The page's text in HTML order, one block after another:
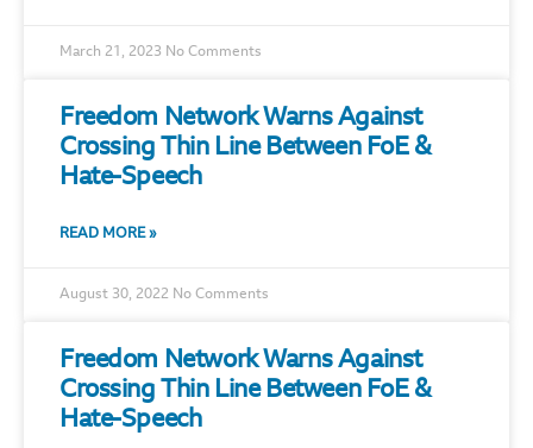
March 21, 2023 No Comments
Freedom Network Warns Against
Crossing Thin Line Between FoE &
Hate-Speech
READ MORE »
August 30, 2022 No Comments
Freedom Network Warns Against
Crossing Thin Line Between FoE &
Hate-Speech